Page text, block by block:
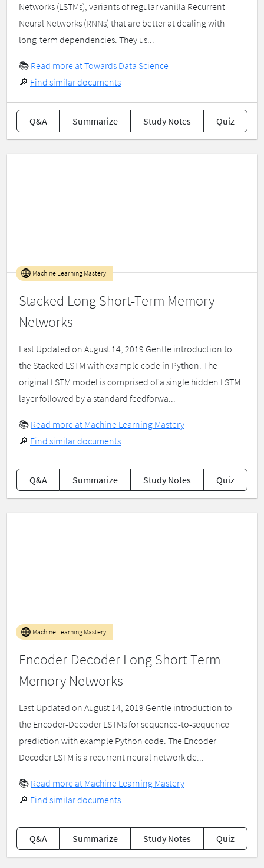
Networks (LSTMs), variants of regular vanilla Recurrent
Neural Networks (RNNs) that are better at dealing with
long-term dependencies. They us...
📚 Read more at Towards Data Science
🔎 Find similar documents
Q&A Summarize Study Notes Quiz
Stacked Long Short-Term Memory
Networks
Machine Learning Mastery
Last Updated on August 14, 2019 Gentle introduction to
the Stacked LSTM with example code in Python. The
original LSTM model is comprised of a single hidden LSTM
layer followed by a standard feedforwa...
📚 Read more at Machine Learning Mastery
🔎 Find similar documents
Q&A Summarize Study Notes Quiz
Encoder-Decoder Long Short-Term
Memory Networks
Machine Learning Mastery
Last Updated on August 14, 2019 Gentle introduction to
the Encoder-Decoder LSTMs for sequence-to-sequence
prediction with example Python code. The Encoder-
Decoder LSTM is a recurrent neural network de...
📚 Read more at Machine Learning Mastery
🔎 Find similar documents
Q&A Summarize Study Notes Quiz